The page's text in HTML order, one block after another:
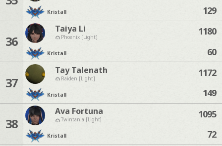
Kristall 129
36
Taiya Li
Phoenix [Light]
Kristall
1180
60
37
Tay Talenath
Raiden [Light]
Kristall
1172
149
38
Ava Fortuna
Twintania [Light]
Kristall
1095
72